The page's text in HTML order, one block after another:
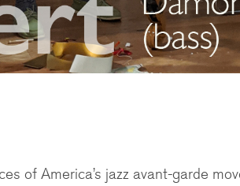
of America’s jazz avant-garde